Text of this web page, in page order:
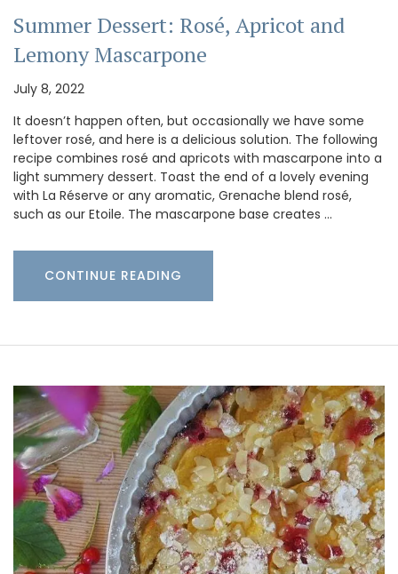
Summer Dessert: Rosé, Apricot and
Lemony Mascarpone
July 8, 2022
It doesn’t happen often, but occasionally we have some
leftover rosé, and here is a delicious solution. The following
recipe combines rosé and apricots with mascarpone into a
light summery dessert. Toast the end of a lovely evening
with La Réserve or any aromatic, Grenache blend rosé,
such as our Etoile. The mascarpone base creates …
CONTINUE READING